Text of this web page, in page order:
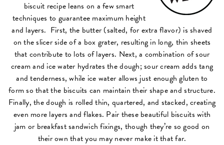
biscuit recipe leans on a few smart
techniques to guarantee maximum height
and layers. First, the butter (salted, for extra flavor) is shaved
on the slicer side of a box grater, resulting in long, thin sheets
that contribute to lots of layers. Next, a combination of sour
cream and ice water hydrates the dough; sour cream adds tang
and tenderness, while ice water allows just enough gluten to
form so that the biscuits can maintain their shape and structure.
Finally, the dough is rolled thin, quartered, and stacked, creating
even more layers and flakes. Pair these beautiful biscuits with
jam or breakfast sandwich fixings, though they’re so good on
their own that you may never make it that far.